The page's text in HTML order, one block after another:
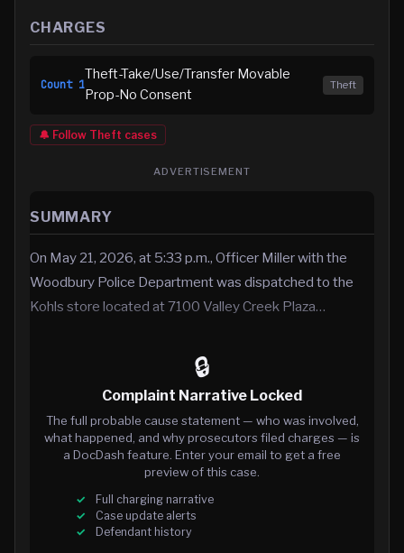
CHARGES
Count 1
Theft-Take/Use/Transfer Movable
Prop-No Consent
Theft
🔔 Follow Theft cases
ADVERTISEMENT
SUMMARY
On May 21, 2026, at 5:33 p.m., Officer Miller with the
Woodbury Police Department was dispatched to the
Kohls store located at 7100 Valley Creek Plaza…
🔒
Complaint Narrative Locked
The full probable cause statement — who was involved,
what happened, and why prosecutors filed charges — is
a DocDash feature. Enter your email to get a free
preview of this case.
Full charging narrative
Case update alerts
Defendant history